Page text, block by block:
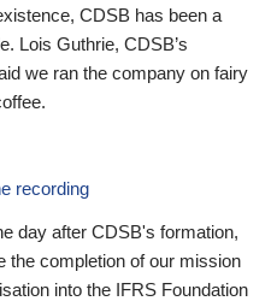
CDSB has been a
Lois Guthrie, CDSB’s
we ran the company on fairy
recording
day after CDSB's formation,
the completion of our mission
into the IFRS Foundation